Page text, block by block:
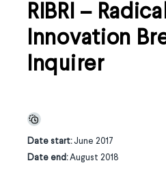
RIBRI –
Innovation
Inquirer
Date start: June 2017
Date end:August 2018